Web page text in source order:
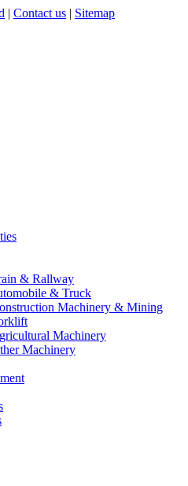
| Contact us | Sitemap
& Rallway
& Truck
Machinery & Mining
Machinery
Machinery